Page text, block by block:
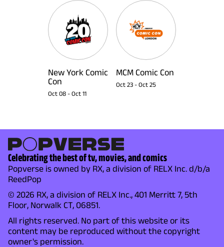
New York Comic
Con
Oct 08 - Oct 11
MCM Comic Con
Oct 23 - Oct 25
Celebrating the best of tv, movies, and comics
Popverse is owned by RX, a division of RELX Inc. d/b/a
ReedPop
© 2026 RX, a division of RELX Inc., 401 Merritt 7, 5th
Floor, Norwalk CT, 06851.
All rights reserved. No part of this website or its
content may be reproduced without the copyright
owner's permission.